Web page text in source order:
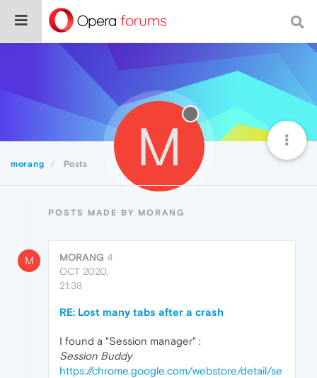
morang Posts M
POSTS MADE BY MORANG
M MORANG 4
OCT 2020,
21:38
RE: Lost many tabs after a crash
I found a "Session manager" :
Session Buddy
https://chrome.google.com/webstore/detail/se